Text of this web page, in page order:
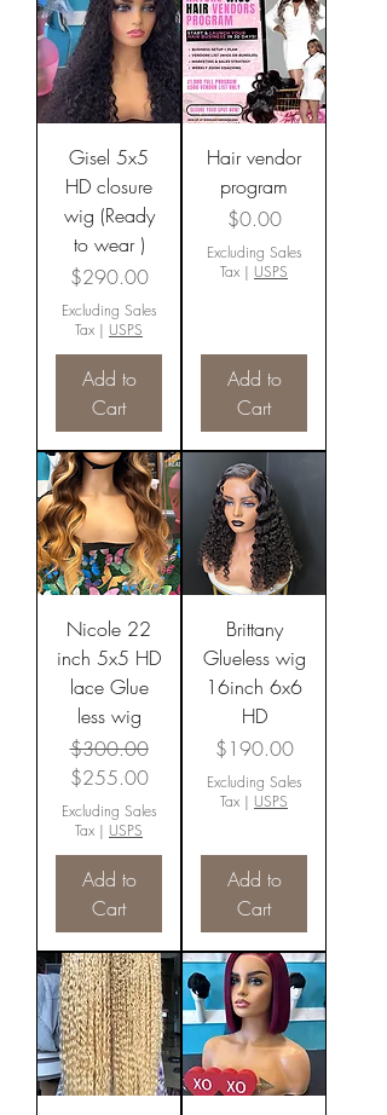
Gisel 5x5
HD closure
wig (Ready
to wear )
Price
$290.00
Excluding Sales
Tax | USPS
Add to
Cart
Hair vendor
program
Price
$0.00
Excluding Sales
Tax | USPS
Add to
Cart
Nicole 22
inch 5x5 HD
lace Glue
less wig
Regular Price
$300.00
Sale Price
$255.00
Excluding Sales
Tax | USPS
Add to
Cart
Brittany
Glueless wig
16inch 6x6
HD
Price
$190.00
Excluding Sales
Tax | USPS
Add to
Cart